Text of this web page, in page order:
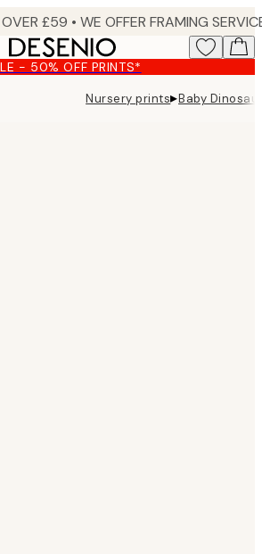
- 50% OFF PRINTS*
Nursery prints▸Baby